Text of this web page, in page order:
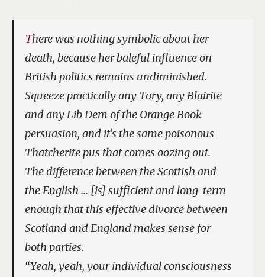
There was nothing symbolic about her
death, because her baleful influence on
British politics remains undiminished.
Squeeze practically any Tory, any Blairite
and any Lib Dem of the Orange Book
persuasion, and it’s the same poisonous
Thatcherite pus that comes oozing out.
The difference between the Scottish and
the English … [is] sufficient and long-term
enough that this effective divorce between
Scotland and England makes sense for
both parties.
“Yeah, yeah, your individual consciousness